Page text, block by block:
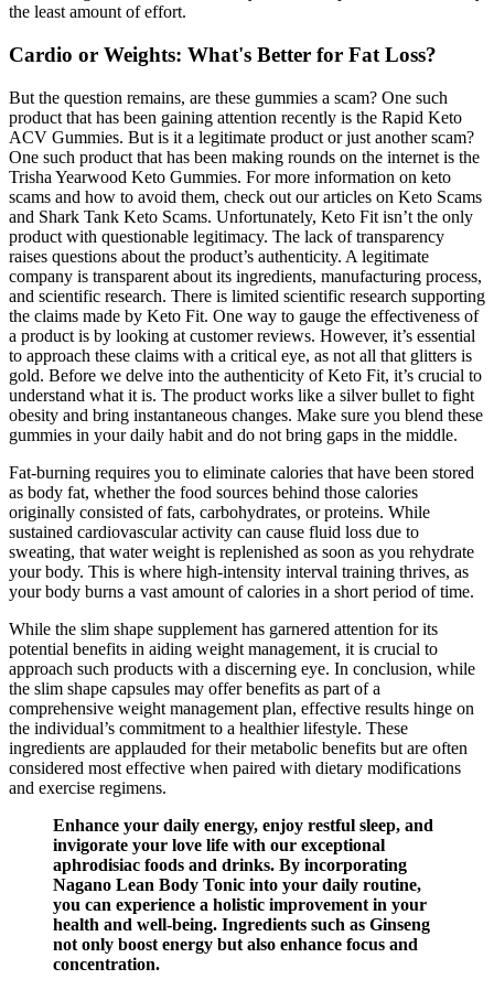
the least amount of effort.
Cardio or Weights: What's Better for Fat Loss?
But the question remains, are these gummies a scam? One such
product that has been gaining attention recently is the Rapid Keto
ACV Gummies. But is it a legitimate product or just another scam?
One such product that has been making rounds on the internet is the
Trisha Yearwood Keto Gummies. For more information on keto
scams and how to avoid them, check out our articles on Keto Scams
and Shark Tank Keto Scams. Unfortunately, Keto Fit isn’t the only
product with questionable legitimacy. The lack of transparency
raises questions about the product’s authenticity. A legitimate
company is transparent about its ingredients, manufacturing process,
and scientific research. There is limited scientific research supporting
the claims made by Keto Fit. One way to gauge the effectiveness of
a product is by looking at customer reviews. However, it’s essential
to approach these claims with a critical eye, as not all that glitters is
gold. Before we delve into the authenticity of Keto Fit, it’s crucial to
understand what it is. The product works like a silver bullet to fight
obesity and bring instantaneous changes. Make sure you blend these
gummies in your daily habit and do not bring gaps in the middle.
Fat-burning requires you to eliminate calories that have been stored
as body fat, whether the food sources behind those calories
originally consisted of fats, carbohydrates, or proteins. While
sustained cardiovascular activity can cause fluid loss due to
sweating, that water weight is replenished as soon as you rehydrate
your body. This is where high-intensity interval training thrives, as
your body burns a vast amount of calories in a short period of time.
While the slim shape supplement has garnered attention for its
potential benefits in aiding weight management, it is crucial to
approach such products with a discerning eye. In conclusion, while
the slim shape capsules may offer benefits as part of a
comprehensive weight management plan, effective results hinge on
the individual’s commitment to a healthier lifestyle. These
ingredients are applauded for their metabolic benefits but are often
considered most effective when paired with dietary modifications
and exercise regimens.
Enhance your daily energy, enjoy restful sleep, and
invigorate your love life with our exceptional
aphrodisiac foods and drinks. By incorporating
Nagano Lean Body Tonic into your daily routine,
you can experience a holistic improvement in your
health and well-being. Ingredients such as Ginseng
not only boost energy but also enhance focus and
concentration.